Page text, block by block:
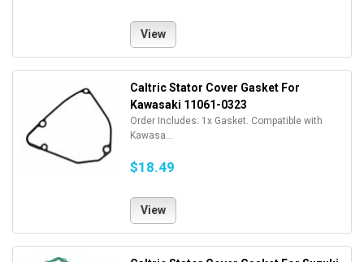
View
Caltric Stator Cover Gasket For
Kawasaki 11061-0323
Order Includes: 1x Gasket. Compatible with
Kawasa...
$18.49
View